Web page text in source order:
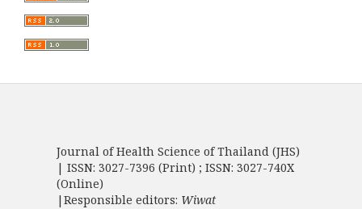
Journal of Health Science of Thailand (JHS)
| ISSN: 3027-7396 (Print) ; ISSN: 3027-740X
(Online)
|Responsible editors: Wiwat